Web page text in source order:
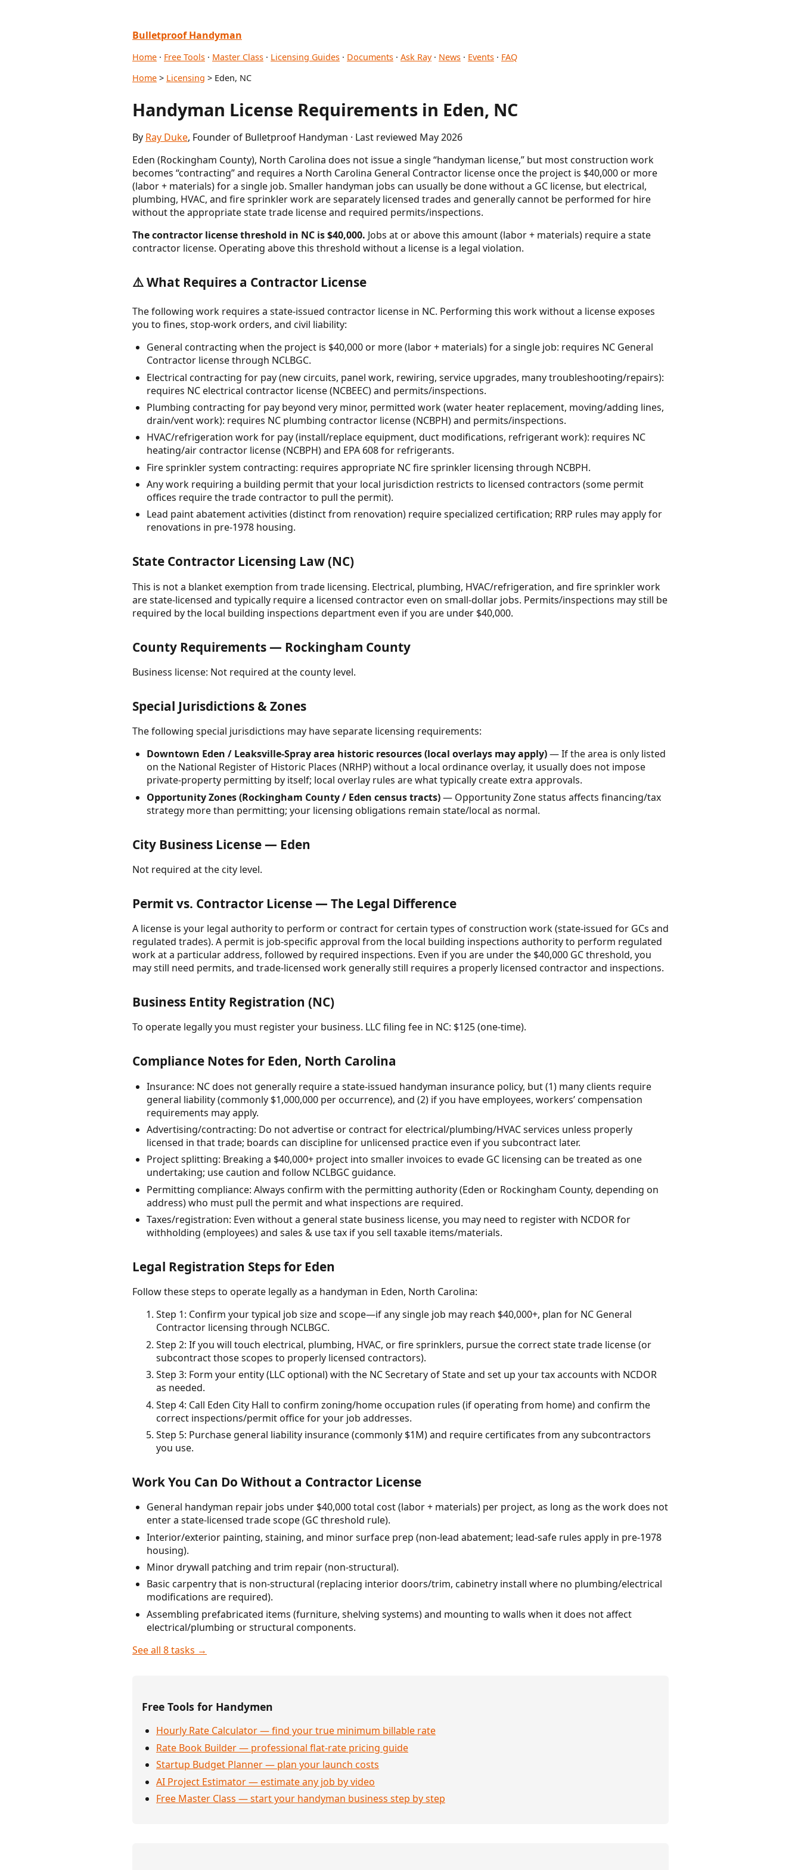
Bulletproof Handyman
Home · Free Tools · Master Class · Licensing Guides · Documents · Ask Ray· News · Events · FAQ
Home > Licensing > Eden, NC
Handyman License Requirements in Eden, NC
By Ray Duke, Founder of Bulletproof Handyman · Last reviewed May 2026
Eden (Rockingham County), North Carolina does not issue a single “handyman license,” but most construction work
becomes “contracting” and requires a North Carolina General Contractor license once the project is $40,000 or more
(labor + materials) for a single job. Smaller handyman jobs can usually be done without a GC license, but electrical,
plumbing, HVAC, and fire sprinkler work are separately licensed trades and generally cannot be performed for hire
without the appropriate state trade license and required permits/inspections.
The contractor license threshold in NC is $40,000. Jobs at or above this amount (labor + materials) require a state
contractor license. Operating above this threshold without a license is a legal violation.
⚠️ What Requires a Contractor License
The following work requires a state-issued contractor license in NC. Performing this work without a license exposes
you to fines, stop-work orders, and civil liability:
General contracting when the project is $40,000 or more (labor + materials) for a single job: requires NC General
Contractor license through NCLBGC.
Electrical contracting for pay (new circuits, panel work, rewiring, service upgrades, many troubleshooting/repairs):
requires NC electrical contractor license (NCBEEC) and permits/inspections.
Plumbing contracting for pay beyond very minor, permitted work (water heater replacement, moving/adding lines,
drain/vent work): requires NC plumbing contractor license (NCBPH) and permits/inspections.
HVAC/refrigeration work for pay (install/replace equipment, duct modifications, refrigerant work): requires NC
heating/air contractor license (NCBPH) and EPA 608 for refrigerants.
Fire sprinkler system contracting: requires appropriate NC fire sprinkler licensing through NCBPH.
Any work requiring a building permit that your local jurisdiction restricts to licensed contractors (some permit
offices require the trade contractor to pull the permit).
Lead paint abatement activities (distinct from renovation) require specialized certification; RRP rules may apply for
renovations in pre-1978 housing.
State Contractor Licensing Law (NC)
This is not a blanket exemption from trade licensing. Electrical, plumbing, HVAC/refrigeration, and fire sprinkler work
are state-licensed and typically require a licensed contractor even on small-dollar jobs. Permits/inspections may still be
required by the local building inspections department even if you are under $40,000.
County Requirements — Rockingham County
Business license: Not required at the county level.
Special Jurisdictions & Zones
The following special jurisdictions may have separate licensing requirements:
Downtown Eden / Leaksville-Spray area historic resources (local overlays may apply)— If the area is only listed
on the National Register of Historic Places (NRHP) without a local ordinance overlay, it usually does not impose
private-property permitting by itself; local overlay rules are what typically create extra approvals.
Opportunity Zones (Rockingham County / Eden census tracts)— Opportunity Zone status affects financing/tax
strategy more than permitting; your licensing obligations remain state/local as normal.
City Business License — Eden
Not required at the city level.
Permit vs. Contractor License — The Legal Difference
A license is your legal authority to perform or contract for certain types of construction work (state-issued for GCs and
regulated trades). A permit is job-specific approval from the local building inspections authority to perform regulated
work at a particular address, followed by required inspections. Even if you are under the $40,000 GC threshold, you
may still need permits, and trade-licensed work generally still requires a properly licensed contractor and inspections.
Business Entity Registration (NC)
To operate legally you must register your business. LLC filing fee in NC: $125 (one-time).
Compliance Notes for Eden, North Carolina
Insurance: NC does not generally require a state-issued handyman insurance policy, but (1) many clients require
general liability (commonly $1,000,000 per occurrence), and (2) if you have employees, workers’ compensation
requirements may apply.
Advertising/contracting: Do not advertise or contract for electrical/plumbing/HVAC services unless properly
licensed in that trade; boards can discipline for unlicensed practice even if you subcontract later.
Project splitting: Breaking a $40,000+ project into smaller invoices to evade GC licensing can be treated as one
undertaking; use caution and follow NCLBGC guidance.
Permitting compliance: Always confirm with the permitting authority (Eden or Rockingham County, depending on
address) who must pull the permit and what inspections are required.
Taxes/registration: Even without a general state business license, you may need to register with NCDOR for
withholding (employees) and sales & use tax if you sell taxable items/materials.
Legal Registration Steps for Eden
Follow these steps to operate legally as a handyman in Eden, North Carolina:
Step 1: Confirm your typical job size and scope—if any single job may reach $40,000+, plan for NC General
Contractor licensing through NCLBGC.
Step 2: If you will touch electrical, plumbing, HVAC, or fire sprinklers, pursue the correct state trade license (or
subcontract those scopes to properly licensed contractors).
Step 3: Form your entity (LLC optional) with the NC Secretary of State and set up your tax accounts with NCDOR
as needed.
Step 4: Call Eden City Hall to confirm zoning/home occupation rules (if operating from home) and confirm the
correct inspections/permit office for your job addresses.
Step 5: Purchase general liability insurance (commonly $1M) and require certificates from any subcontractors
you use.
Work You Can Do Without a Contractor License
General handyman repair jobs under $40,000 total cost (labor + materials) per project, as long as the work does not
enter a state-licensed trade scope (GC threshold rule).
Interior/exterior painting, staining, and minor surface prep (non-lead abatement; lead-safe rules apply in pre-1978
housing).
Minor drywall patching and trim repair (non-structural).
Basic carpentry that is non-structural (replacing interior doors/trim, cabinetry install where no plumbing/electrical
modifications are required).
Assembling prefabricated items (furniture, shelving systems) and mounting to walls when it does not affect
electrical/plumbing or structural components.
See all 8 tasks →
Free Tools for Handymen
Hourly Rate Calculator — find your true minimum billable rate
Rate Book Builder — professional flat-rate pricing guide
Startup Budget Planner — plan your launch costs
AI Project Estimator — estimate any job by video
Free Master Class — start your handyman business step by step